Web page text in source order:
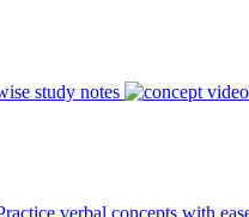
study notes
verbal concepts with